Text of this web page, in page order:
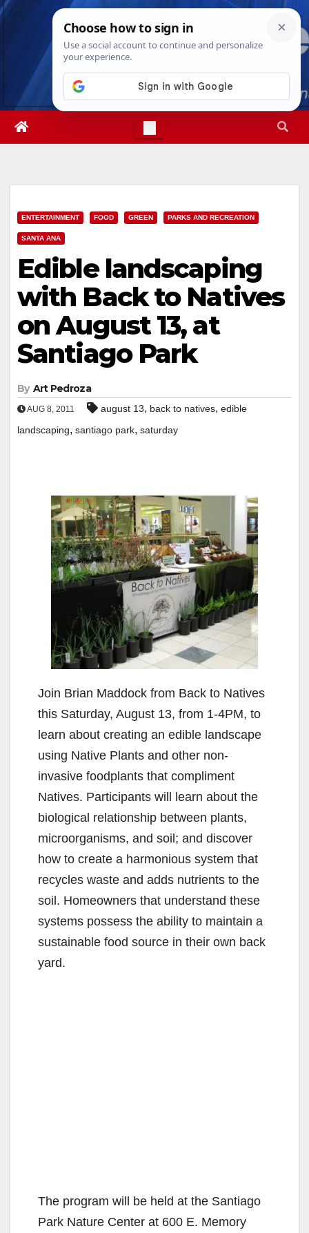
Skip
Sun. Aug 9th, 20264:27:17 PM
ENTERTAINMENT FOOD GREEN PARKS AND RECREATION
SANTA ANA
Edible landscaping
with Back to Natives
on August 13, at
Santiago Park
By Art Pedroza
AUG 8, 2011 august 13, back to natives, edible
landscaping, santiago park, saturday
Join Brian Maddock from Back to Natives
this Saturday, August 13, from 1-4PM, to
learn about creating an edible landscape
using Native Plants and other non-
invasive foodplants that compliment
Natives. Participants will learn about the
biological relationship between plants,
microorganisms, and soil; and discover
how to create a harmonious system that
recycles waste and adds nutrients to the
soil. Homeowners that understand these
systems possess the ability to maintain a
sustainable food source in their own back
yard.
The program will be held at the Santiago
Park Nature Center at 600 E. Memory